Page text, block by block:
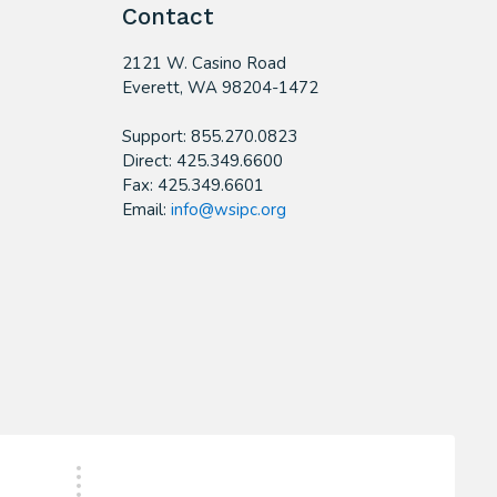
Contact
2121 W. Casino Road
​Everett, WA 98204-1472
Support: 855.270.0823
Direct: 425.349.6600
Fax: 425.349.6601
Email: info@wsipc.org